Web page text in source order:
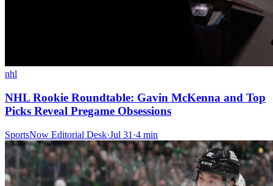
nhl
NHL Rookie Roundtable: Gavin McKenna and Top
Picks Reveal Pregame Obsessions
SportsNow Editorial Desk·Jul 31 ·4 min